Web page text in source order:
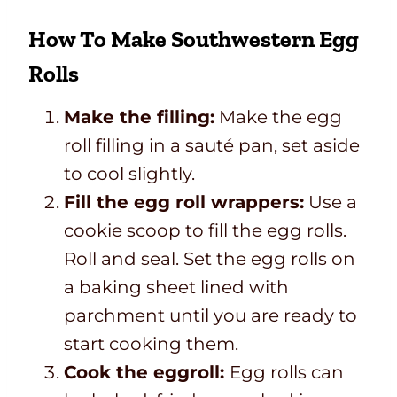
How To Make Southwestern Egg
Rolls
Make the filling: Make the egg
roll filling in a sauté pan, set aside
to cool slightly.
Fill the egg roll wrappers: Use a
cookie scoop to fill the egg rolls.
Roll and seal. Set the egg rolls on
a baking sheet lined with
parchment until you are ready to
start cooking them.
Cook the eggroll: Egg rolls can